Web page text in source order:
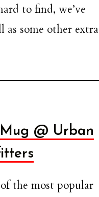
to find, we’ve
as some other extra
@ Urban
the most popular